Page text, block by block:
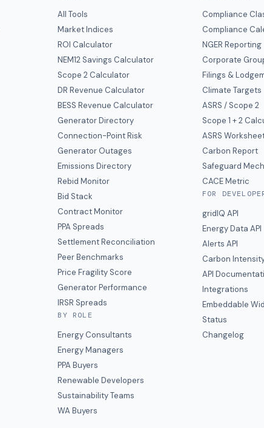
All Tools
Market Indices
ROI Calculator
NEM12 Savings Calculator
Scope 2 Calculator
DR Revenue Calculator
BESS Revenue Calculator
Generator Directory
Connection-Point Risk
Generator Outages
Emissions Directory
Rebid Monitor
Bid Stack
Contract Monitor
PPA Spreads
Settlement Reconciliation
Peer Benchmarks
Price Fragility Score
Generator Performance
IRSR Spreads
BY ROLE
Energy Consultants
Energy Managers
PPA Buyers
Renewable Developers
Sustainability Teams
WA Buyers
Compliance
Compliance
NGER Reporting
Corporate
Filings &
Climate Targets
ASRS / Scope 2
Scope 1 + 2
ASRS
Carbon Report
Safeguard
CACE Metric
FOR
gridIQ API
Energy Data API
Alerts API
Carbon
API
Integrations
Embeddable
Status
Changelog